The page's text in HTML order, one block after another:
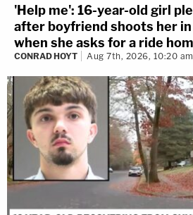
'Help me': 16-year-old girl
after boyfriend shoots her
when she asks for a ride
CONRAD HOYT Aug 7th, 2026, 10:20 am